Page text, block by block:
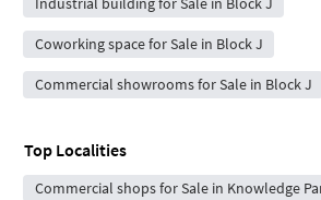
Coworking space for Sale in Block J
Commercial showrooms for Sale in Block J
Top Localities
Commercial shops for Sale in Knowledge